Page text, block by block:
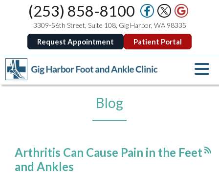
(253) 858-8100
3309-56th Street, Suite 108, Gig Harbor, WA 98335
Request Appointment Patient Portal
Blog
Arthritis Can Cause Pain in the Feet
and Ankles